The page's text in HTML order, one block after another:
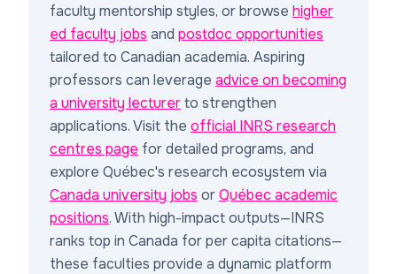
faculty mentorship styles, or browse higher
ed faculty jobs and postdoc opportunities
tailored to Canadian academia. Aspiring
professors can leverage advice on becoming
a university lecturerto strengthen
applications. Visit the official INRS research
centres page for detailed programs, and
explore Québec's research ecosystem via
Canada university jobs orQuébec academic
positions. With high-impact outputs—INRS
ranks top in Canada for per capita citations—
these faculties provide a dynamic platform